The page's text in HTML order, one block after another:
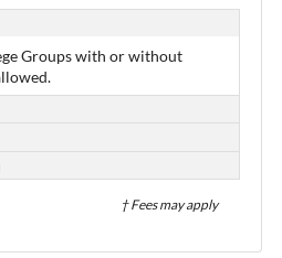
Groups with or without
† Fees may apply